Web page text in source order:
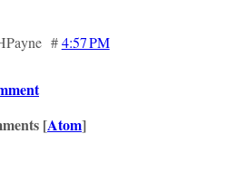
#4:57 PM
[Atom]